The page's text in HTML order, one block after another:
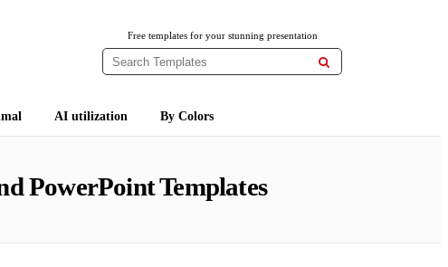
Free templates for your stunning presentation

AI utilization By Colors
PowerPoint Templates